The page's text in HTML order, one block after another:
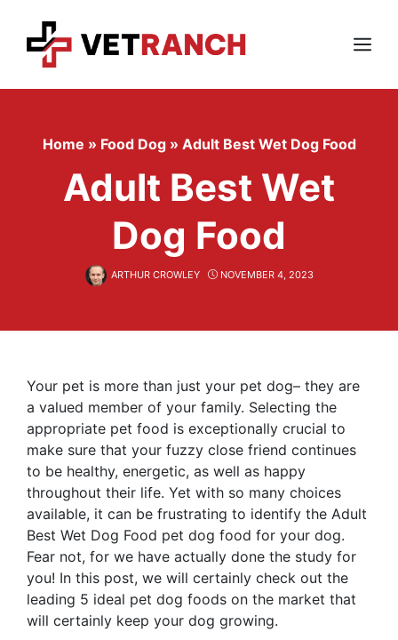
content
Menu
Home » Food Dog » Adult Best Wet Dog Food
Adult Best Wet
Dog Food
ARTHUR CROWLEY NOVEMBER 4, 2023
Your pet is more than just your pet dog– they are
a valued member of your family. Selecting the
appropriate pet food is exceptionally crucial to
make sure that your fuzzy close friend continues
to be healthy, energetic, as well as happy
throughout their life. Yet with so many choices
available, it can be frustrating to identify the Adult
Best Wet Dog Food pet dog food for your dog.
Fear not, for we have actually done the study for
you! In this post, we will certainly check out the
leading 5 ideal pet dog foods on the market that
will certainly keep your dog growing.